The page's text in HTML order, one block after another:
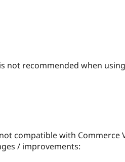
not recommended when using
compatible with Commerce
/ improvements: